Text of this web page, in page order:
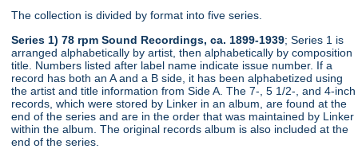
The collection is divided by format into five series.
Series 1) 78 rpm Sound Recordings, ca. 1899-1939; Series 1 is
arranged alphabetically by artist, then alphabetically by composition
title. Numbers listed after label name indicate issue number. If a
record has both an A and a B side, it has been alphabetized using
the artist and title information from Side A. The 7-, 5 1/2-, and 4-inch
records, which were stored by Linker in an album, are found at the
end of the series and are in the order that was maintained by Linker
within the album. The original records album is also included at the
end of the series.